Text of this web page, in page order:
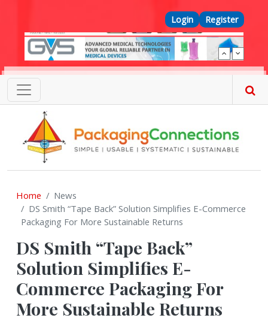
Top Menu
Login Register
Home
News
DS Smith “Tape Back” Solution Simplifies E-Commerce
Packaging For More Sustainable Returns
DS Smith “Tape Back”
Solution Simplifies E-
Commerce Packaging For
More Sustainable Returns